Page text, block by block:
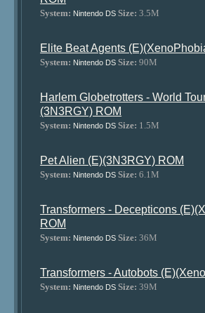
System: Nintendo DS Size: 3.5M
Elite Beat Agents
System: Nintendo DS Size: 90M
Harlem Globetrotters - World
(3N3RGY) ROM
System: Nintendo DS Size: 1.5M
Pet Alien (E)(3N3RGY) ROM
System: Nintendo DS Size: 6.1M
Transformers - Decepticons
ROM
System: Nintendo DS Size: 36M
Transformers - Autobots
System: Nintendo DS Size: 39M